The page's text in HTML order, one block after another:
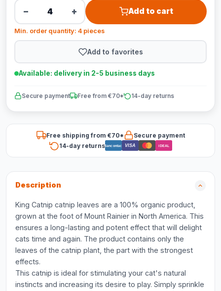
− + Add to cart
Min. order quantity: 4 pieces
Add to favorites
Available: delivery in 2-5 business days
Secure payment Free from €70* 14-day returns
Free shipping from €70*
Secure payment
14-day returnsBancontact VISA iDEAL
Description
King Catnip catnip leaves are a 100% organic product,
grown at the foot of Mount Rainier in North America. This
ensures a long-lasting and potent effect that will delight
cats time and again. The product contains only the
leaves of the catnip plant, the part with the strongest
effects.
This catnip is ideal for stimulating your cat's natural
instincts and increasing its desire to play. Simply sprinkle